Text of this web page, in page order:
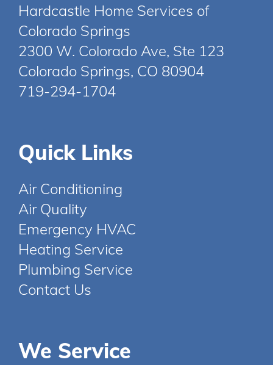
Hardcastle Home Services of
Colorado Springs
2300 W. Colorado Ave, Ste 123
Colorado Springs, CO 80904
719-294-1704
Quick Links
Air Conditioning
Air Quality
Emergency HVAC
Heating Service
Plumbing Service
Contact Us
We Service